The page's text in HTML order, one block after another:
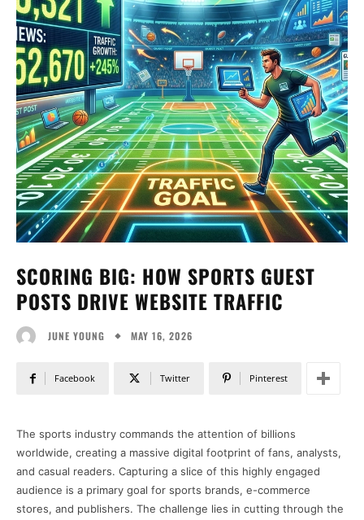
SCORING BIG: HOW SPORTS GUEST
POSTS DRIVE WEBSITE TRAFFIC
JUNE YOUNG MAY 16, 2026
Facebook Twitter Pinterest
The sports industry commands the attention of billions
worldwide, creating a massive digital footprint of fans, analysts,
and casual readers. Capturing a slice of this highly engaged
audience is a primary goal for sports brands, e-commerce
stores, and publishers. The challenge lies in cutting through the